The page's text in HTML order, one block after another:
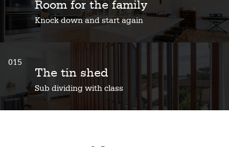
Room for the family
Knock down and start again
015
The tin shed
Sub dividing with class